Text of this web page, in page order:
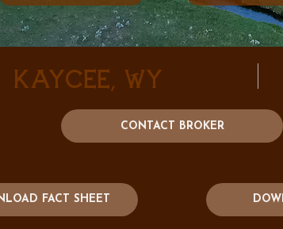
Kaycee, WY
CONTACT BROKER
FACT SHEET